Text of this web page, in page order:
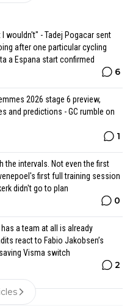
wouldn't" - Tadej Pogacar sent
after one particular cycling
a Espana start confirmed
6
2026 stage 6 preview,
and predictions - GC rumble on
1
the intervals. Not even the first
first full training session
didn't go to plan
0
a team at all is already
react to Fabio Jakobsen’s
Visma switch
2